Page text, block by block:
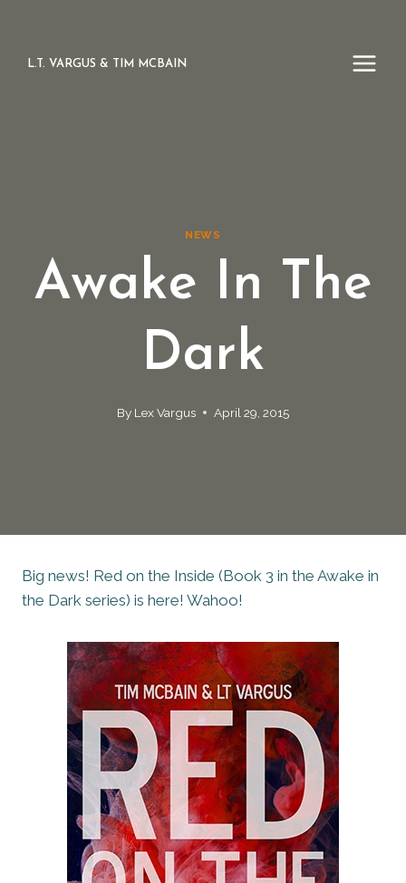
contentL.T. VARGUS & TIM MCBAIN
NEWS
Awake In The
Dark
By Lex Vargus April 29, 2015
Big news! Red on the Inside (Book 3 in the Awake in
the Dark series) is here! Wahoo!